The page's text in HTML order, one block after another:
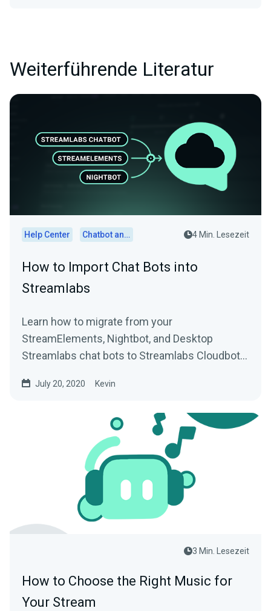
Weiterführende Literatur
Help Center Chatbot and Cloudbot 4 Min. Lesezeit
How to Import Chat Bots into
Streamlabs
Learn how to migrate from your
StreamElements, Nightbot, and Desktop
Streamlabs chat bots to Streamlabs Cloudbot
July 20, 2020 Kevin
3 Min. Lesezeit
How to Choose the Right Music for
Your Stream